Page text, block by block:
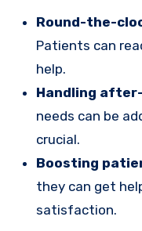
Round-the-
Patients can
help.
Handling
needs can be
crucial.
Boosting
they can get
satisfaction.